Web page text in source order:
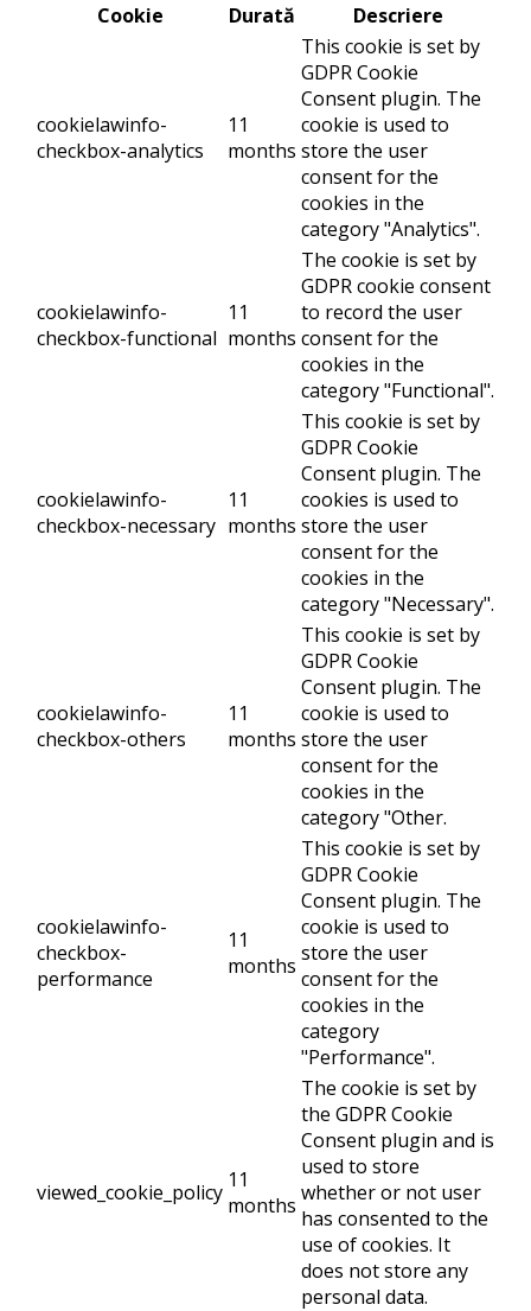
Cookie
Durată Descriere
cookielawinfo-
checkbox-analytics
11
months
This cookie is set by
GDPR Cookie
Consent plugin. The
cookie is used to
store the user
consent for the
cookies in the
category "Analytics".
cookielawinfo-
checkbox-functional
11
months
The cookie is set by
GDPR cookie consent
to record the user
consent for the
cookies in the
category "Functional".
cookielawinfo-
checkbox-necessary
11
months
This cookie is set by
GDPR Cookie
Consent plugin. The
cookies is used to
store the user
consent for the
cookies in the
category "Necessary".
cookielawinfo-
checkbox-others
11
months
This cookie is set by
GDPR Cookie
Consent plugin. The
cookie is used to
store the user
consent for the
cookies in the
category "Other.
cookielawinfo-
checkbox-
performance
11
months
This cookie is set by
GDPR Cookie
Consent plugin. The
cookie is used to
store the user
consent for the
cookies in the
category
"Performance".
viewed_cookie_policy 11
months
The cookie is set by
the GDPR Cookie
Consent plugin and is
used to store
whether or not user
has consented to the
use of cookies. It
does not store any
personal data.